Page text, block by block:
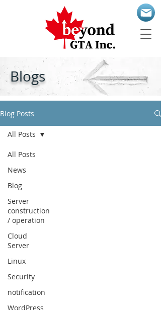
Blogs
Blog Posts
All Posts
News
Blog
Server
construction
/ operation
Cloud
Server
Linux
Security
notification
WordPress
All Posts